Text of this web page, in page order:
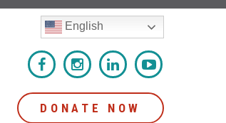
English
DONATE NOW